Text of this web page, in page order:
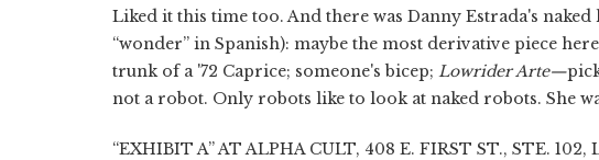
Liked it this time too. And there was Danny Estrada's
“wonder” in Spanish): maybe the most derivative piece
trunk of a '72 Caprice; someone's bicep; Lowrider Arte—
not a robot. Only robots like to look at naked robots. She
“EXHIBIT A” AT ALPHA CULT, 408 E. FIRST ST., STE.